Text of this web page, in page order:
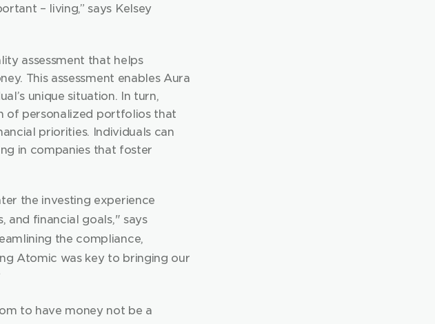
– living,” says Kelsey
assessment that helps
This assessment enables Aura
unique situation. In turn,
of personalized portfolios that
priorities. Individuals can
in companies that foster
the investing experience
and financial goals," says
the compliance,
Atomic was key to bringing our
to have money not be a